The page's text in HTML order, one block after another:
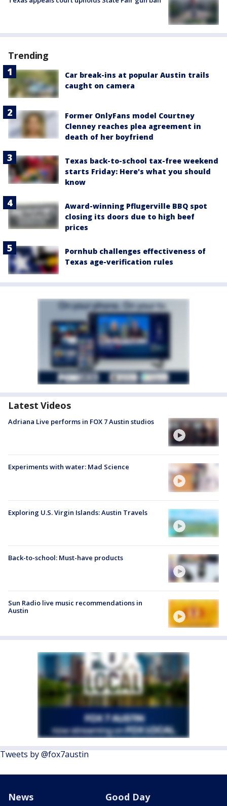
Trending
Car break-ins at popular Austin trails
caught on camera
Former OnlyFans model Courtney
Clenney reaches plea agreement in
death of her boyfriend
Texas back-to-school tax-free weekend
starts Friday: Here's what you should
know
Award-winning Pflugerville BBQ spot
closing its doors due to high beef
prices
Pornhub challenges effectiveness of
Texas age-verification rules
Latest Videos
Adriana Live performs in FOX 7 Austin studios
Experiments with water: Mad Science
Exploring U.S. Virgin Islands: Austin Travels
Back-to-school: Must-have products
Sun Radio live music recommendations in
Austin
Tweets by @fox7austin
News Good Day